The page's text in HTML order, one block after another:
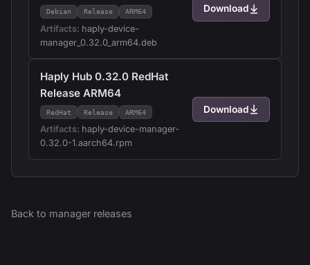
Debian Release ARM64
Artifacts: haply-device-
manager_0.32.0_arm64.deb
Download
Haply Hub 0.32.0 RedHat
Release ARM64
RedHat Release ARM64
Artifacts: haply-device-manager-
0.32.0-1.aarch64.rpm
Download
Back to manager releases